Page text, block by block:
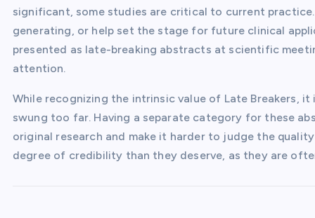
significant, some studies are critical to current
generating, or help set the stage for future clinical
presented as late-breaking abstracts at scientific
attention.
While recognizing the intrinsic value of Late Breakers,
swung too far. Having a separate category for these
original research and make it harder to judge the
degree of credibility than they deserve, as they are